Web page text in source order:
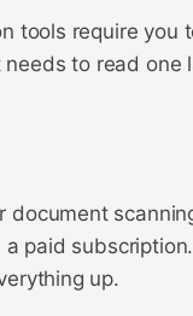
tools require you
to read one
document
paid
up.